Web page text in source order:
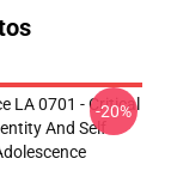
LA 0701 - Critical
And Self
-20%